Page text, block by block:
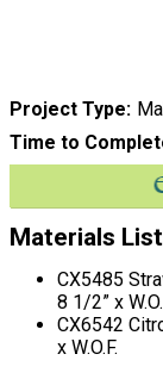
Project Type
Time to
Materials List
CX5485
8 1/2” x
CX6542
x W.O.F.